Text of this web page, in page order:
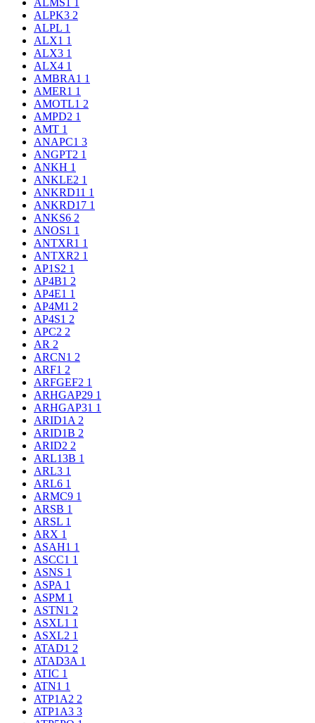
ALMS1 1
ALPK3 2
ALPL 1
ALX1 1
ALX3 1
ALX4 1
AMBRA1 1
AMER1 1
AMOTL1 2
AMPD2 1
AMT 1
ANAPC1 3
ANGPT2 1
ANKH 1
ANKLE2 1
ANKRD11 1
ANKRD17 1
ANKS6 2
ANOS1 1
ANTXR1 1
ANTXR2 1
AP1S2 1
AP4B1 2
AP4E1 1
AP4M1 2
AP4S1 2
APC2 2
AR 2
ARCN1 2
ARF1 2
ARFGEF2 1
ARHGAP29 1
ARHGAP31 1
ARID1A 2
ARID1B 2
ARID2 2
ARL13B 1
ARL3 1
ARL6 1
ARMC9 1
ARSB 1
ARSL 1
ARX 1
ASAH1 1
ASCC1 1
ASNS 1
ASPA 1
ASPM 1
ASTN1 2
ASXL1 1
ASXL2 1
ATAD1 2
ATAD3A 1
ATIC 1
ATN1 1
ATP1A2 2
ATP1A3 3